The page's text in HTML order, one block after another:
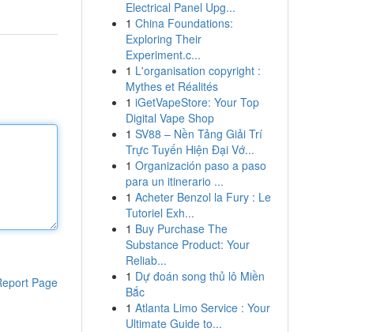
Page
Electrical Panel Upg...
1 China Foundations:
Exploring Their
Experiment.c...
1 L'organisation copyright :
Mythes et Réalités
1 iGetVapeStore: Your Top
Digital Vape Shop
1 SV88 – Nền Tảng Giải Trí
Trực Tuyến Hiện Đại Vớ...
1 Organización paso a paso
para un itinerario ...
1 Acheter Benzol la Fury : Le
Tutoriel Exh...
1 Buy Purchase The
Substance Product: Your
Reliab...
1 Dự đoán song thủ lô Miền
Bắc
1 Atlanta Limo Service : Your
Ultimate Guide to...